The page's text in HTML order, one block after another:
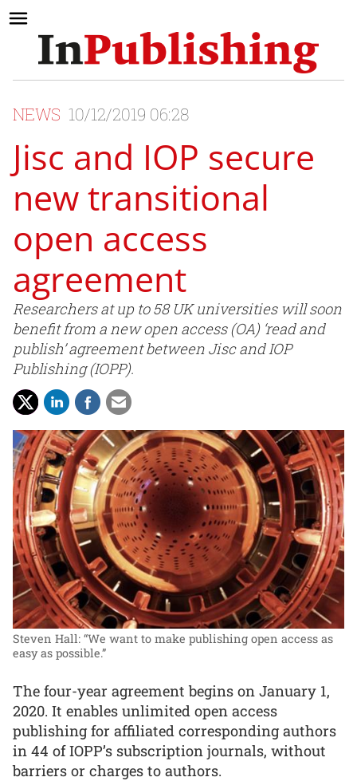
NEWS 10/12/2019 06:28
Jisc and IOP secure
new transitional
open access
agreement
Researchers at up to 58 UK universities will soon
benefit from a new open access (OA) ‘read and
publish’ agreement between Jisc and IOP
Publishing (IOPP).
Steven Hall: “We want to make publishing open access as
easy as possible.”
The four-year agreement begins on January 1,
2020. It enables unlimited open access
publishing for affiliated corresponding authors
in 44 of IOPP’s subscription journals, without
barriers or charges to authors.